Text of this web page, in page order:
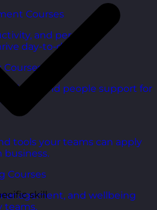
Courses
and personal
day-to-day.
Courses
and people support for
tools your teams can apply
Courses
and wellbeing
teams.
skill